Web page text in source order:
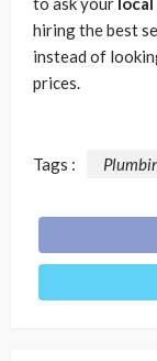
hiring the best
instead of
prices.
Tags :